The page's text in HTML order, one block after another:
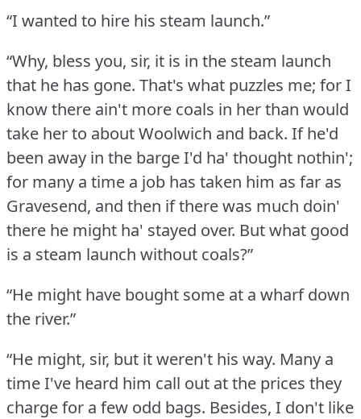
“I wanted to hire his steam launch.”
“Why, bless you, sir, it is in the steam launch
that he has gone. That's what puzzles me; for I
know there ain't more coals in her than would
take her to about Woolwich and back. If he'd
been away in the barge I'd ha' thought nothin';
for many a time a job has taken him as far as
Gravesend, and then if there was much doin'
there he might ha' stayed over. But what good
is a steam launch without coals?”
“He might have bought some at a wharf down
the river.”
“He might, sir, but it weren't his way. Many a
time I've heard him call out at the prices they
charge for a few odd bags. Besides, I don't like